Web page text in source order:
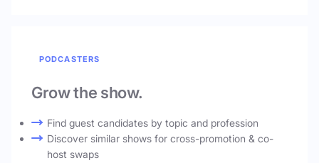
PODCASTERS
Grow the show.
Find guest candidates by topic and profession
Discover similar shows for cross-promotion & co-
host swaps